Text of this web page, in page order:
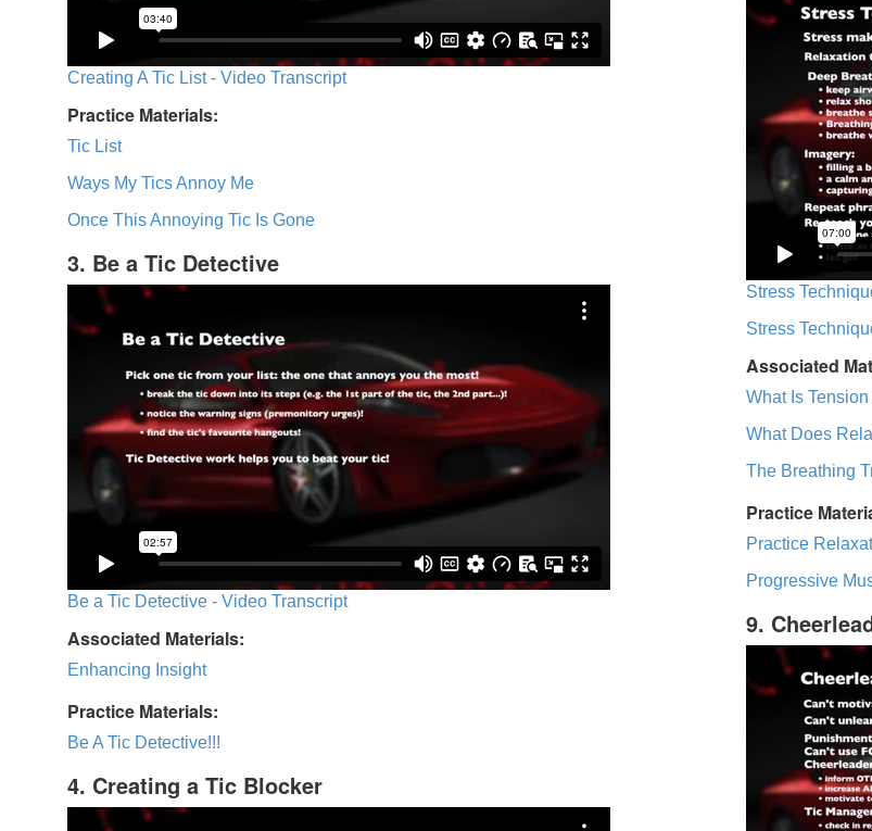
Creating A Tic List - Video Transcript
Practice Materials:
Tic List
Ways My Tics Annoy Me
Once This Annoying Tic Is Gone
3. Be a Tic Detective
Be a Tic Detective - Video Transcript
Associated Materials:
Enhancing Insight
Practice Materials:
Be A Tic Detective!!!
4. Creating a Tic Blocker
Stress
Stress
Associated
What Is
What Does
The Breathing
Practice
Practice
Progressive
9.